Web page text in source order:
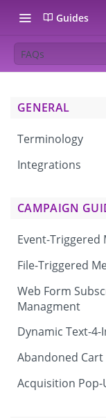
Guides
FAQs
GENERAL
Terminology
Integrations
CAMPAIGN
Event-Triggered
File-Triggered
Web Form
Managment
Dynamic Text-
Abandoned Cart
Acquisition Pop-